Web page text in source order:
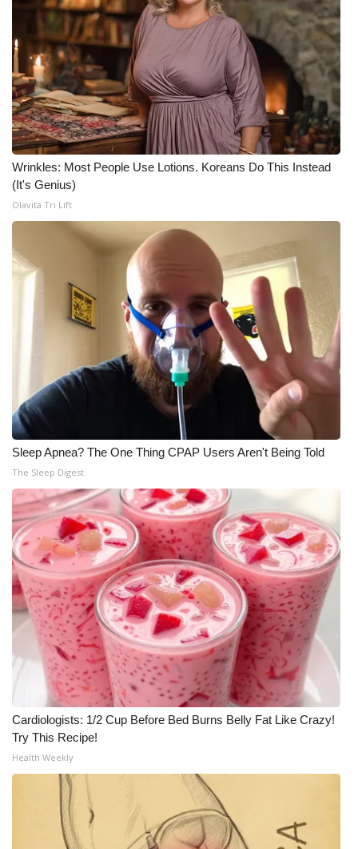
Community
Home and Garden 2026
WCBI Cares
WCBI CONNECT
WCBI Senior Expo 2025
Job Fair 2025
Senior Spotlight 2026
Local Events
Obituaries
2025 Obituaries
2023 – 2024 Obituaries
Pets Without Partners
Big Deals
WCBI Medical Expert
Hosford Legal Line
Find A Job
CHANNELS
WCBI Channel Updates
CBSN Livefeed
My MS
WCBI – LP
Wrinkles: Most People Use Lotions. Koreans Do This Instead
(It's Genius)
Olavita Tri Lift
Sleep Apnea? The One Thing CPAP Users Aren't Being Told
The Sleep Digest
Cardiologists: 1/2 Cup Before Bed Burns Belly Fat Like Crazy!
Try This Recipe!
Health Weekly